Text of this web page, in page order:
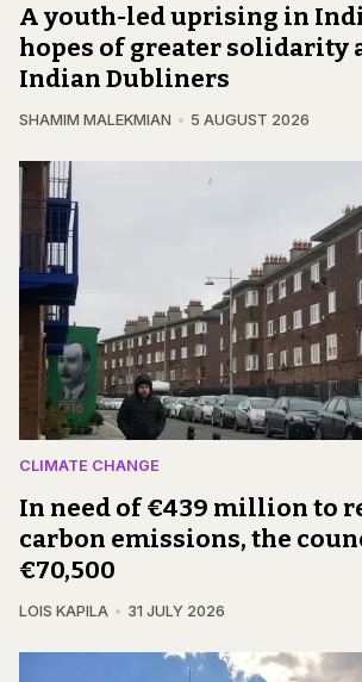
A youth-led uprising in
hopes of greater solidarity
Indian Dubliners
SHAMIM MALEKMIAN 5 AUGUST 2026
CLIMATE CHANGE
In need of €439 million to
carbon emissions, the
€70,500
LOIS KAPILA 31 JULY 2026